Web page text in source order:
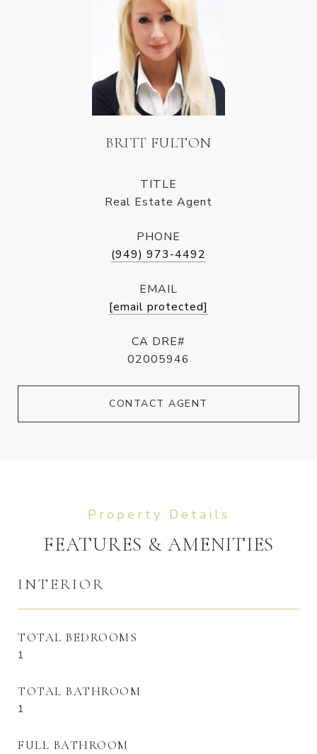
BRITT FULTON
TITLE
Real Estate Agent
PHONE
(949) 973-4492
EMAIL
[email protected]
CA DRE#
02005946
CONTACT AGENT
FEATURES & AMENITIES
INTERIOR
TOTAL BEDROOMS
1
TOTAL BATHROOM
1
FULL BATHROOM